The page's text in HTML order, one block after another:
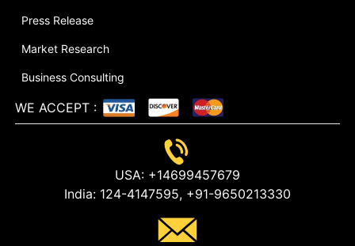
Press Release
Market Research
Business Consulting
WE ACCEPT :
USA:+14699457679
India:124-4147595,+91-9650213330